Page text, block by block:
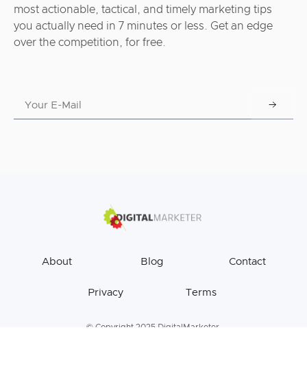
most actionable, tactical, and timely marketing tips
you actually need in 7 minutes or less. Get an edge
over the competition, for free.
About Blog Contact
Privacy Terms
© Copyright 2025 DigitalMarketer.